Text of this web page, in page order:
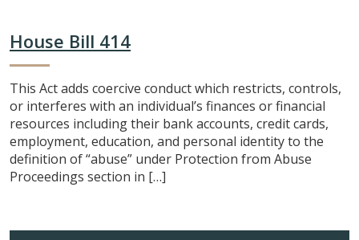
House Bill 414
This Act adds coercive conduct which restricts, controls,
or interferes with an individual’s finances or financial
resources including their bank accounts, credit cards,
employment, education, and personal identity to the
definition of “abuse” under Protection from Abuse
Proceedings section in […]